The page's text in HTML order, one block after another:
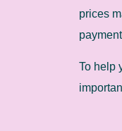
prices
To help